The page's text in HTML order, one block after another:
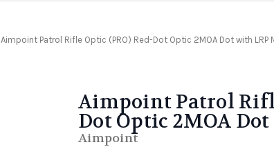
Aimpoint Patrol Rifle Optic (PRO) Red-Dot Optic 2MOA Dot with LRP
Aimpoint Patrol
Dot Optic 2MOA
Aimpoint